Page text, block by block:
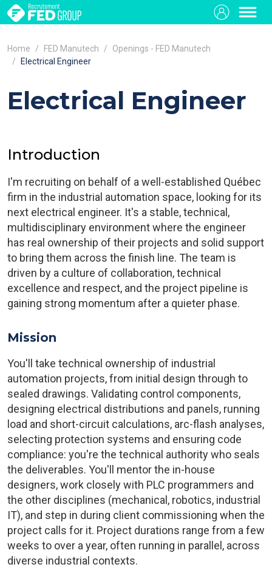
Home FED Manutech
Openings - FED Manutech
Electrical Engineer
Electrical Engineer
Introduction
I'm recruiting on behalf of a well-established Québec
firm in the industrial automation space, looking for its
next electrical engineer. It's a stable, technical,
multidisciplinary environment where the engineer
has real ownership of their projects and solid support
to bring them across the finish line. The team is
driven by a culture of collaboration, technical
excellence and respect, and the project pipeline is
gaining strong momentum after a quieter phase.
Mission
You'll take technical ownership of industrial
automation projects, from initial design through to
sealed drawings. Validating control components,
designing electrical distributions and panels, running
load and short-circuit calculations, arc-flash analyses,
selecting protection systems and ensuring code
compliance: you're the technical authority who seals
the deliverables. You'll mentor the in-house
designers, work closely with PLC programmers and
the other disciplines (mechanical, robotics, industrial
IT), and step in during client commissioning when the
project calls for it. Project durations range from a few
weeks to over a year, often running in parallel, across
diverse industrial contexts.